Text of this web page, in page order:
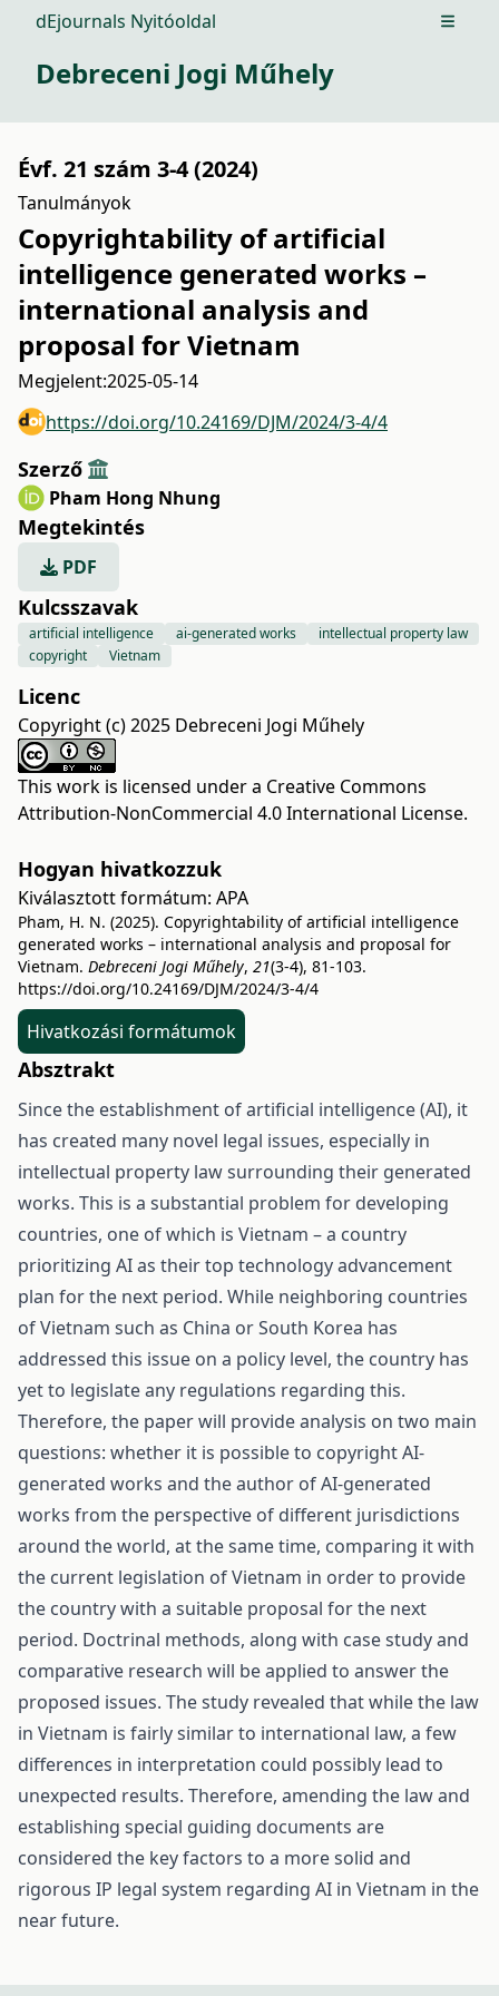
dEjournals Nyitóoldal Open
Debreceni Jogi Műhely
Évf. 21 szám 3-4 (2024)
Tanulmányok
Copyrightability of artificial
intelligence generated works –
international analysis and
proposal for Vietnam
Megjelent:2025-05-14
https://doi.org/10.24169/DJM/2024/3-4/4
Szerző
Pham Hong Nhung
Megtekintés
PDF
Kulcsszavak
artificial intelligence ai-generated works
intellectual property law
copyright
Vietnam
Licenc
Copyright (c) 2025 Debreceni Jogi Műhely
This work is licensed under a Creative Commons
Attribution-NonCommercial 4.0 International License.
Hogyan hivatkozzuk
Kiválasztott formátum: APA
Pham, H. N. (2025). Copyrightability of artificial intelligence
generated works – international analysis and proposal for
Vietnam. Debreceni Jogi Műhely, 21(3-4), 81-103.
https://doi.org/10.24169/DJM/2024/3-4/4
Hivatkozási formátumok
Absztrakt
Since the establishment of artificial intelligence (AI), it
has created many novel legal issues, especially in
intellectual property law surrounding their generated
works. This is a substantial problem for developing
countries, one of which is Vietnam – a country
prioritizing AI as their top technology advancement
plan for the next period. While neighboring countries
of Vietnam such as China or South Korea has
addressed this issue on a policy level, the country has
yet to legislate any regulations regarding this.
Therefore, the paper will provide analysis on two main
questions: whether it is possible to copyright AI-
generated works and the author of AI-generated
works from the perspective of different jurisdictions
around the world, at the same time, comparing it with
the current legislation of Vietnam in order to provide
the country with a suitable proposal for the next
period. Doctrinal methods, along with case study and
comparative research will be applied to answer the
proposed issues. The study revealed that while the law
in Vietnam is fairly similar to international law, a few
differences in interpretation could possibly lead to
unexpected results. Therefore, amending the law and
establishing special guiding documents are
considered the key factors to a more solid and
rigorous IP legal system regarding AI in Vietnam in the
near future.